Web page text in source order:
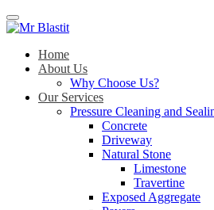
Menu
Home
About Us
Why Choose Us?
Our Services
Pressure Cleaning and
Concrete
Driveway
Natural Stone
Limestone
Travertine
Exposed Aggregate